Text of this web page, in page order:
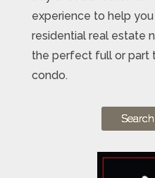
experience to help
residential real estate
the perfect full or part
condo.